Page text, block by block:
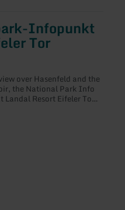
Infopunkt
Tor
over Hasenfeld and the
the National Park Info
Landal Resort Eifeler Tor.